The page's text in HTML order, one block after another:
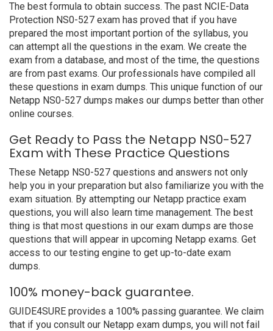
The best formula to obtain success. The past NCIE-Data
Protection NS0-527 exam has proved that if you have
prepared the most important portion of the syllabus, you
can attempt all the questions in the exam. We create the
exam from a database, and most of the time, the questions
are from past exams. Our professionals have compiled all
these questions in exam dumps. This unique function of our
Netapp NS0-527 dumps makes our dumps better than other
online courses.
Get Ready to Pass the Netapp NS0-527
Exam with These Practice Questions
These Netapp NS0-527 questions and answers not only
help you in your preparation but also familiarize you with the
exam situation. By attempting our Netapp practice exam
questions, you will also learn time management. The best
thing is that most questions in our exam dumps are those
questions that will appear in upcoming Netapp exams. Get
access to our testing engine to get up-to-date exam
dumps.
100% money-back guarantee.
GUIDE4SURE provides a 100% passing guarantee. We claim
that if you consult our Netapp exam dumps, you will not fail